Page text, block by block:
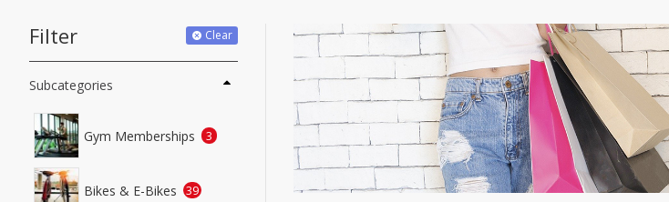
Filter Clear
Subcategories
Gym Memberships 3
Bikes & E-Bikes 39